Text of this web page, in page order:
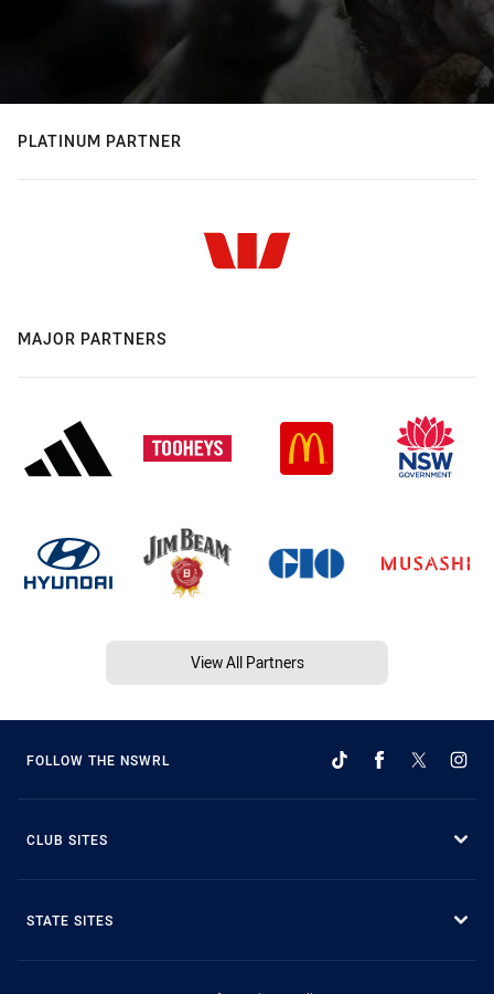
PLATINUM PARTNER
MAJOR PARTNERS
View All Partners
FOLLOW THE NSWRL
CLUB SITES
STATE SITES